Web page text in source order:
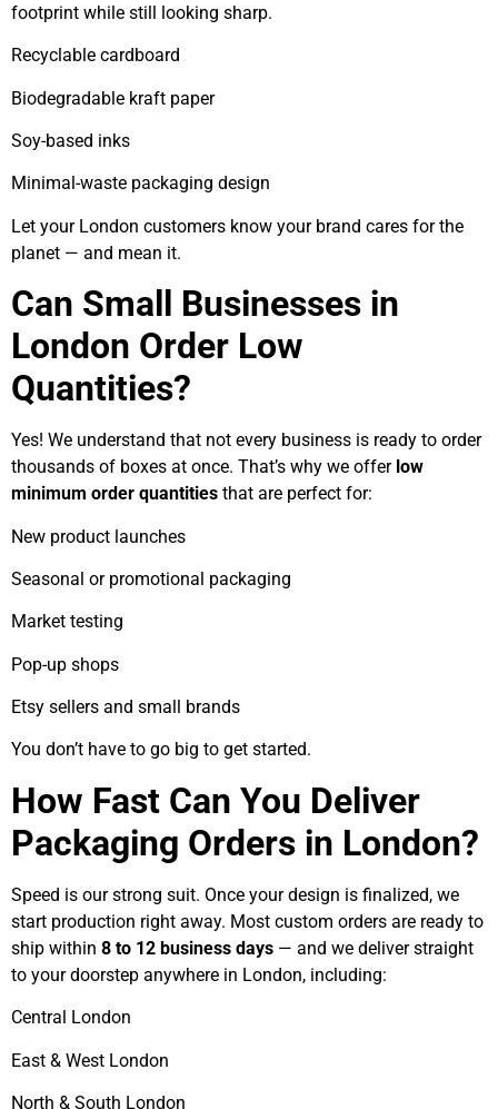
footprint while still looking sharp.
Recyclable cardboard
Biodegradable kraft paper
Soy-based inks
Minimal-waste packaging design
Let your London customers know your brand cares for the
planet — and mean it.
Can Small Businesses in
London Order Low
Quantities?
Yes! We understand that not every business is ready to order
thousands of boxes at once. That’s why we offer low
minimum order quantities that are perfect for:
New product launches
Seasonal or promotional packaging
Market testing
Pop-up shops
Etsy sellers and small brands
You don’t have to go big to get started.
How Fast Can You Deliver
Packaging Orders in London?
Speed is our strong suit. Once your design is finalized, we
start production right away. Most custom orders are ready to
ship within 8 to 12 business days — and we deliver straight
to your doorstep anywhere in London, including:
Central London
East & West London
North & South London